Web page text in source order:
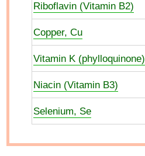
Riboflavin (Vitamin B2)
Copper, Cu
Vitamin K (phylloquinone)
Niacin (Vitamin B3)
Selenium, Se